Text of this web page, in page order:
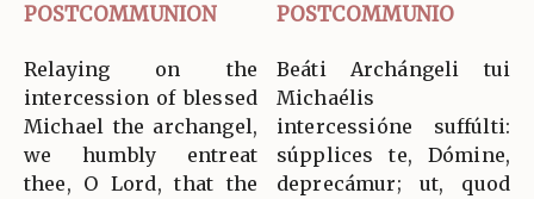
POSTCOMMUNION POSTCOMMUNIO
Relaying on the
intercession of blessed
Michael the archangel,
we humbly entreat
thee, O Lord, that the
Beáti Archángeli tui
Michaélis
intercessióne suffúlti:
súpplices te, Dómine,
deprecámur; ut, quod